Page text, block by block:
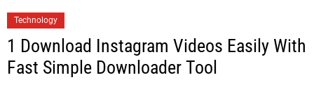
Technology
1 Download Instagram Videos Easily With
Fast Simple Downloader Tool